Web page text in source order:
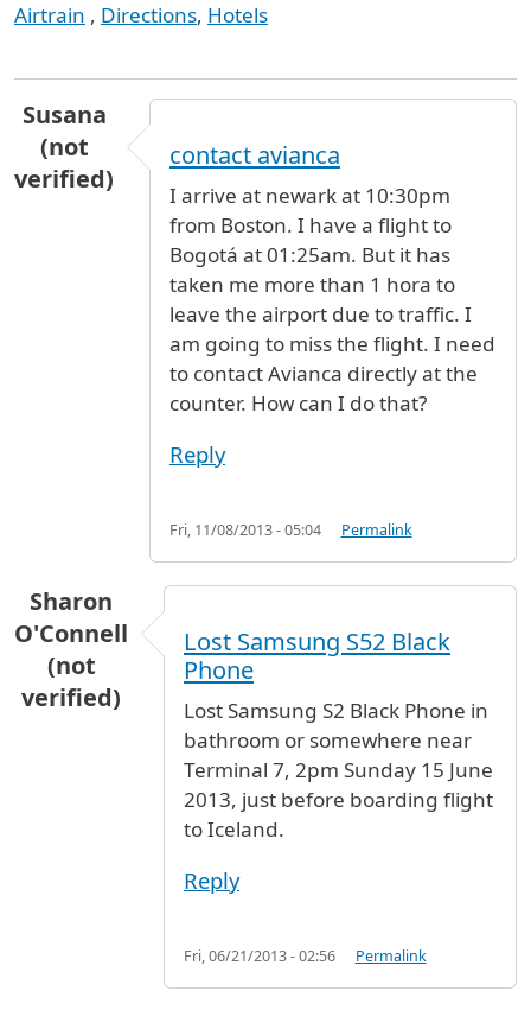
Airtrain , Directions, Hotels
Susana
(not
verified)
contact avianca
I arrive at newark at 10:30pm
from Boston. I have a flight to
Bogotá at 01:25am. But it has
taken me more than 1 hora to
leave the airport due to traffic. I
am going to miss the flight. I need
to contact Avianca directly at the
counter. How can I do that?
Reply
Fri, 11/08/2013 - 05:04 Permalink
Sharon
O'Connell
(not
verified)
Lost Samsung S52 Black
Phone
Lost Samsung S2 Black Phone in
bathroom or somewhere near
Terminal 7, 2pm Sunday 15 June
2013, just before boarding flight
to Iceland.
Reply
Fri, 06/21/2013 - 02:56 Permalink